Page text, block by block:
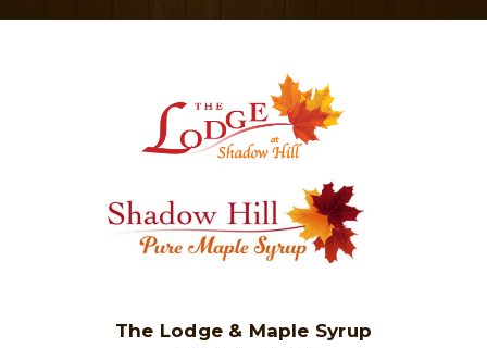
The Lodge & Maple Syrup